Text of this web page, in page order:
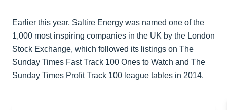
Earlier this year, Saltire Energy was named one of the
1,000 most inspiring companies in the UK by the London
Stock Exchange, which followed its listings on The
Sunday Times Fast Track 100 Ones to Watch and The
Sunday Times Profit Track 100 league tables in 2014.